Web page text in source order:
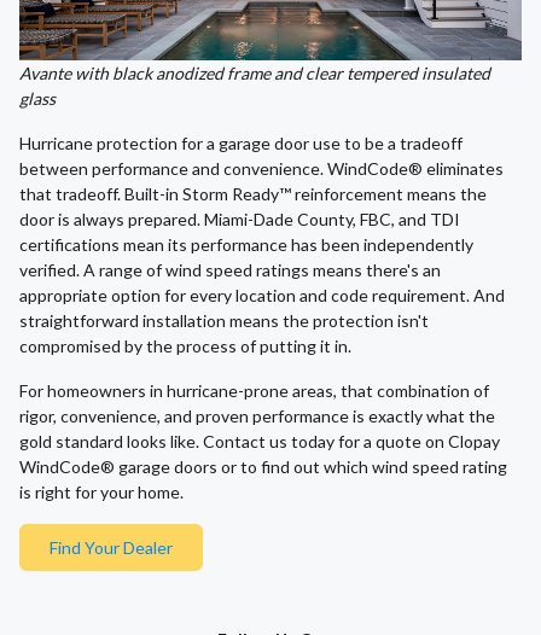
Avante with black anodized frame and clear tempered insulated
glass
Hurricane protection for a garage door use to be a tradeoff
between performance and convenience. WindCode® eliminates
that tradeoff. Built-in Storm Ready™ reinforcement means the
door is always prepared. Miami-Dade County, FBC, and TDI
certifications mean its performance has been independently
verified. A range of wind speed ratings means there's an
appropriate option for every location and code requirement. And
straightforward installation means the protection isn't
compromised by the process of putting it in.
For homeowners in hurricane-prone areas, that combination of
rigor, convenience, and proven performance is exactly what the
gold standard looks like. Contact us today for a quote on Clopay
WindCode® garage doors or to find out which wind speed rating
is right for your home.
Find Your Dealer